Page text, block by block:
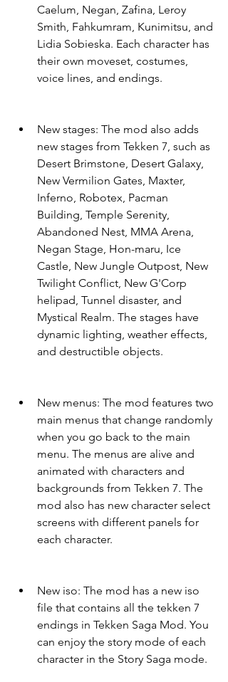
Caelum, Negan, Zafina, Leroy
Smith, Fahkumram, Kunimitsu, and
Lidia Sobieska. Each character has
their own moveset, costumes,
voice lines, and endings.
New stages: The mod also adds
new stages from Tekken 7, such as
Desert Brimstone, Desert Galaxy,
New Vermilion Gates, Maxter,
Inferno, Robotex, Pacman
Building, Temple Serenity,
Abandoned Nest, MMA Arena,
Negan Stage, Hon-maru, Ice
Castle, New Jungle Outpost, New
Twilight Conflict, New G'Corp
helipad, Tunnel disaster, and
Mystical Realm. The stages have
dynamic lighting, weather effects,
and destructible objects.
New menus: The mod features two
main menus that change randomly
when you go back to the main
menu. The menus are alive and
animated with characters and
backgrounds from Tekken 7. The
mod also has new character select
screens with different panels for
each character.
New iso: The mod has a new iso
file that contains all the tekken 7
endings in Tekken Saga Mod. You
can enjoy the story mode of each
character in the Story Saga mode.